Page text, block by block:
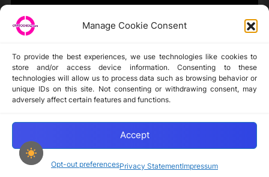
Manage Cookie Consent
To provide the best experiences, we use technologies like cookies to
store and/or access device information. Consenting to these
technologies will allow us to process data such as browsing behavior or
unique IDs on this site. Not consenting or withdrawing consent, may
adversely affect certain features and functions.
Accept
Opt-out preferencesPrivacy StatementImpressum
CryptoButthead.com
Disclaimer
Copyright © 2024-2025 cryptochickz.com